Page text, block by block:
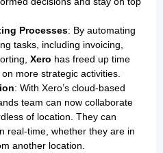
Processes: By automating
tasks, including invoicing,
Xero has freed up time
more strategic activities.
: With Xero’s cloud-based
team can now collaborate
of location. They can
real-time, whether they are in
another location.